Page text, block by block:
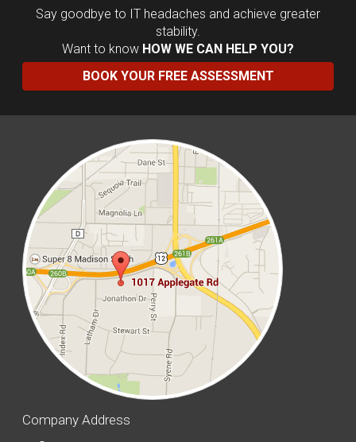
Say goodbye to IT headaches and achieve greater
stability.
Want to know HOW WE CAN HELP YOU?
BOOK YOUR FREE ASSESSMENT
Company Address